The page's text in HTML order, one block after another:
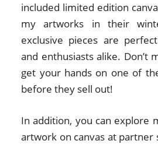
included limited edition
my artworks in their
exclusive pieces are
and enthusiasts alike. Don’t
get your hands on one of
before they sell out!
In addition, you can explore
artwork on canvas at partner